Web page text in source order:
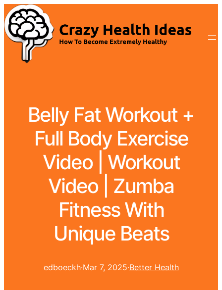
Belly Fat Workout +
Full Body Exercise
Video | Workout
Video | Zumba
Fitness With
Unique Beats
edboeckh·Mar 7, 2025·Better Health